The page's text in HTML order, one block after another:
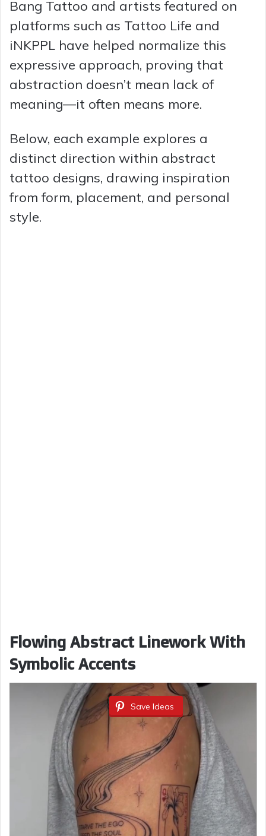
Bang Tattoo and artists featured on
platforms such as Tattoo Life and
iNKPPL have helped normalize this
expressive approach, proving that
abstraction doesn’t mean lack of
meaning—it often means more.
Below, each example explores a
distinct direction within abstract
tattoo designs, drawing inspiration
from form, placement, and personal
style.
Flowing Abstract Linework With
Symbolic Accents
Save Ideas